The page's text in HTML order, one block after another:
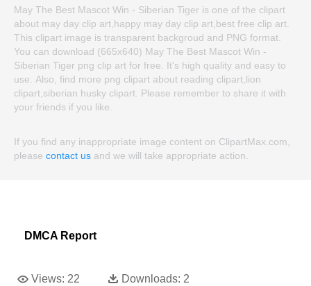
May The Best Mascot Win - Siberian Tiger is one of the clipart
about may day clip art,happy may day clip art,best free clip art.
This clipart image is transparent backgroud and PNG format.
You can download (665x640) May The Best Mascot Win -
Siberian Tiger png clip art for free. It's high quality and easy to
use. Also, find more png clipart about reading clipart,lion
clipart,siberian husky clipart. Please remember to share it with
your friends if you like.
If you find any inappropriate image content on ClipartMax.com,
please contact us and we will take appropriate action.
DMCA Report
Views: 22 Downloads: 2